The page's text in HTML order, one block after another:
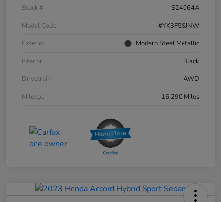
Stock #
S24064A
Model Code
#YK3F5SJNW
Exterior
Modern Steel Metallic
Interior
Black
Drivetrain
AWD
Mileage
16,290 Miles